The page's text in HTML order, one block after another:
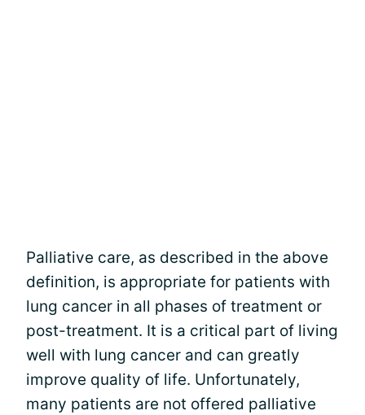
Palliative care, as described in the above
definition, is appropriate for patients with
lung cancer in all phases of treatment or
post-treatment. It is a critical part of living
well with lung cancer and can greatly
improve quality of life. Unfortunately,
many patients are not offered palliative